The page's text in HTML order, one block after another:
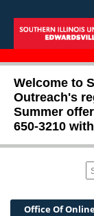
Welcome to
Outreach's
Summer
650-3210
Office Of